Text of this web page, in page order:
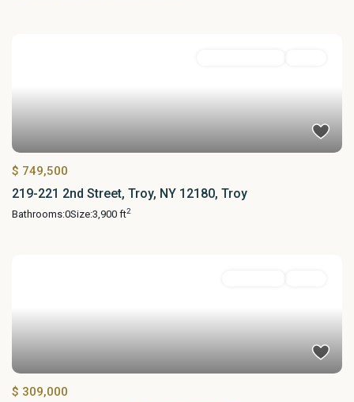
$ 749,500
219-221 2nd Street, Troy, NY 12180, Troy
Bathrooms:0Size:3,900 ft2
$ 309,000